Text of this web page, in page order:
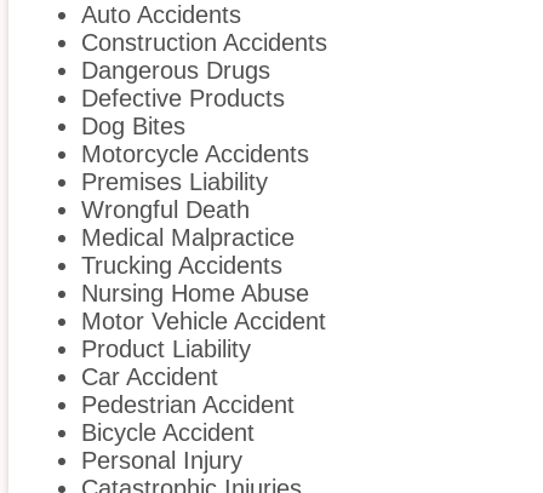
Auto Accidents
Construction Accidents
Dangerous Drugs
Defective Products
Dog Bites
Motorcycle Accidents
Premises Liability
Wrongful Death
Medical Malpractice
Trucking Accidents
Nursing Home Abuse
Motor Vehicle Accident
Product Liability
Car Accident
Pedestrian Accident
Bicycle Accident
Personal Injury